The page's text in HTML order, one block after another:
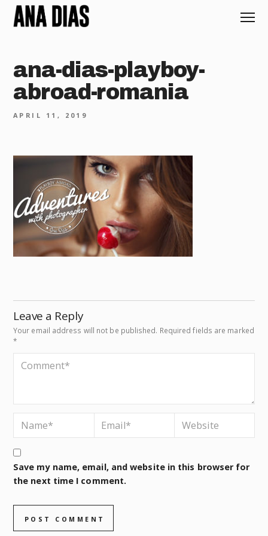
ana-dias-playboy-
abroad-romania
APRIL 11, 2019
Leave a Reply
Your email address will not be published. Required fields are marked
*
Save my name, email, and website in this browser for
the next time I comment.